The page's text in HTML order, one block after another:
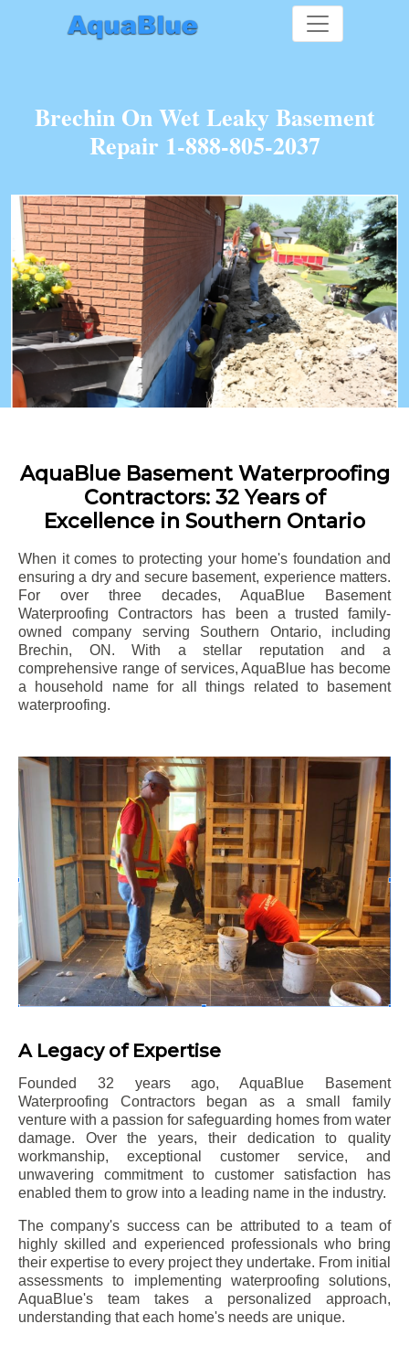
Brechin On Wet Leaky Basement
Repair 1-888-805-2037
AquaBlue Basement Waterproofing
Contractors: 32 Years of
Excellence in Southern Ontario
When it comes to protecting your home's foundation and
ensuring a dry and secure basement, experience matters.
For over three decades, AquaBlue Basement
Waterproofing Contractors has been a trusted family-
owned company serving Southern Ontario, including
Brechin, ON. With a stellar reputation and a
comprehensive range of services, AquaBlue has become
a household name for all things related to basement
waterproofing.
A Legacy of Expertise
Founded 32 years ago, AquaBlue Basement
Waterproofing Contractors began as a small family
venture with a passion for safeguarding homes from water
damage. Over the years, their dedication to quality
workmanship, exceptional customer service, and
unwavering commitment to customer satisfaction has
enabled them to grow into a leading name in the industry.
The company's success can be attributed to a team of
highly skilled and experienced professionals who bring
their expertise to every project they undertake. From initial
assessments to implementing waterproofing solutions,
AquaBlue's team takes a personalized approach,
understanding that each home's needs are unique.